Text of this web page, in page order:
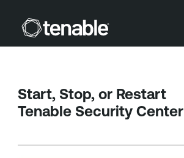
Skip To Main Content
Start, Stop, or Restart
Tenable Security Center